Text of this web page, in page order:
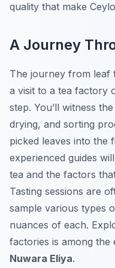
quality that make
A Journey
The journey from leaf
a visit to a tea factory
step. You’ll witness
drying, and sorting
picked leaves into the
experienced guides
tea and the factors
Tasting sessions are
sample various types
nuances of each.
factories is among the
Nuwara Eliya.